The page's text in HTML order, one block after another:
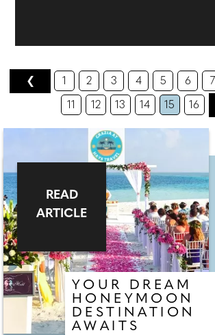
❮ 1 2 3 4 5 6 7
11 12 13 14 15 16
YOUR DREAM
HONEYMOON
DESTINATION
AWAITS
READ
ARTICLE